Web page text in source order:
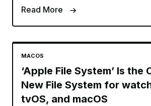
Read More
MACOS
‘Apple File System’ Is the
New File System for
tvOS, and macOS